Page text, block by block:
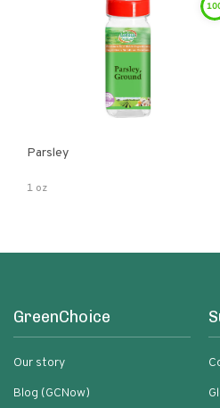
Parsley
1 oz
GreenChoice
Our story
Blog (GCNow)